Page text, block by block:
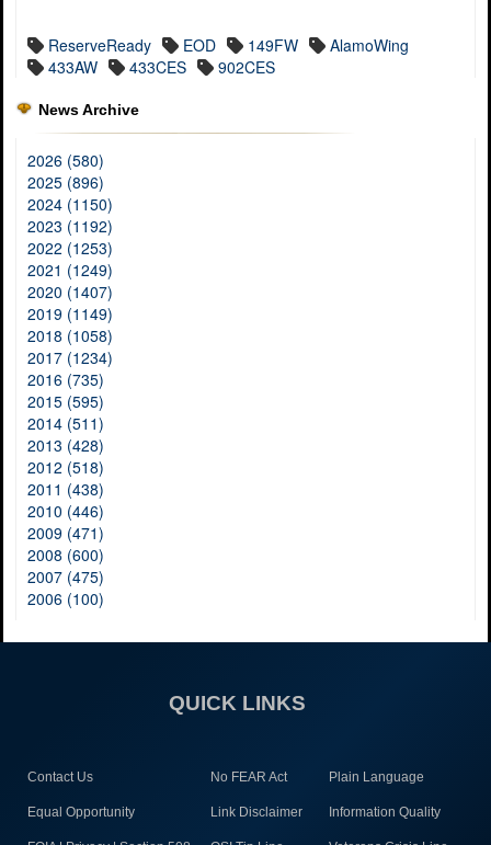
ReserveReady EOD 149FW
AlamoWing
433AW
433CES 902CES
News Archive
2026 (580)
2025 (896)
2024 (1150)
2023 (1192)
2022 (1253)
2021 (1249)
2020 (1407)
2019 (1149)
2018 (1058)
2017 (1234)
2016 (735)
2015 (595)
2014 (511)
2013 (428)
2012 (518)
2011 (438)
2010 (446)
2009 (471)
2008 (600)
2007 (475)
2006 (100)
QUICK LINKS
Contact Us No FEAR Act Plain Language
Equal Opportunity Link Disclaimer Information Quality